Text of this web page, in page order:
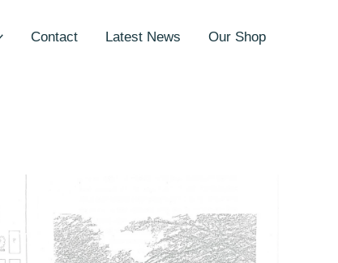
Contact Latest News Our Shop